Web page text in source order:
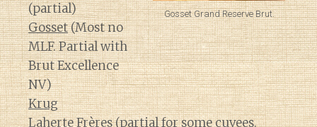
Gosset Grand Reserve Brut.
(partial)
Gosset(Most no
MLF. Partial with
Brut Excellence
NV)
Krug
Laherte Frères(partial for some cuvees.